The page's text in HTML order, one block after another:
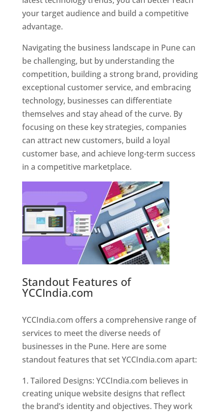
your target audience and build a competitive
advantage.
Navigating the business landscape in Pune can
be challenging, but by understanding the
competition, building a strong brand, providing
exceptional customer service, and embracing
technology, businesses can differentiate
themselves and stay ahead of the curve. By
focusing on these key strategies, companies
can attract new customers, build a loyal
customer base, and achieve long-term success
in a competitive marketplace.
Standout Features of
YCCIndia.com
YCCIndia.com offers a comprehensive range of
services to meet the diverse needs of
businesses in the Pune. Here are some
standout features that set YCCIndia.com apart:
Tailored Designs: YCCIndia.com believes in
creating unique website designs that reflect
the brand’s identity and objectives. They work